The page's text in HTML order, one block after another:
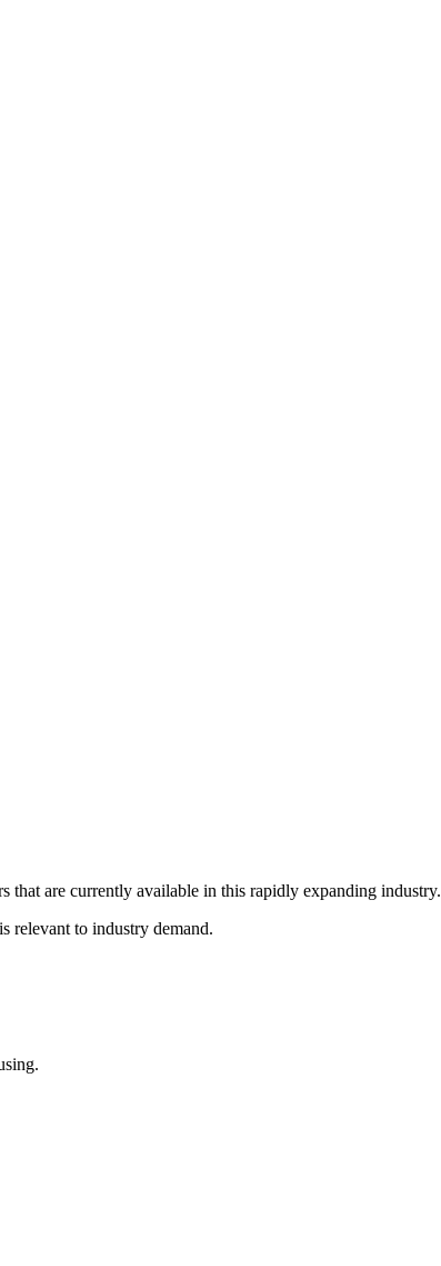
that are currently available in this rapidly expanding industry.
relevant to industry demand.